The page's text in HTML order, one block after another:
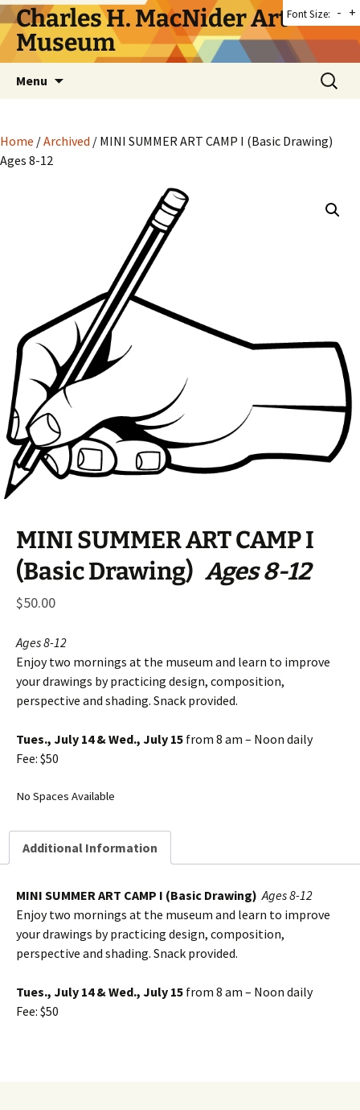
Skip
to
content
Charles H. MacNider Art
Museum
Menu
Search
for:
Home /Archived / MINI SUMMER ART CAMP I (Basic Drawing)
Ages 8-12
MINI SUMMER ART CAMP I
(Basic Drawing) Ages 8-12
$50.00
Ages 8-12
Enjoy two mornings at the museum and learn to improve
your drawings by practicing design, composition,
perspective and shading. Snack provided.
Tues., July 14 & Wed., July 15 from 8 am – Noon daily
Fee: $50
No Spaces Available
Additional Information
MINI SUMMER ART CAMP I (Basic Drawing)Ages 8-12
Enjoy two mornings at the museum and learn to improve
your drawings by practicing design, composition,
perspective and shading. Snack provided.
Tues., July 14 & Wed., July 15 from 8 am – Noon daily
Fee: $50
Font Size: - +